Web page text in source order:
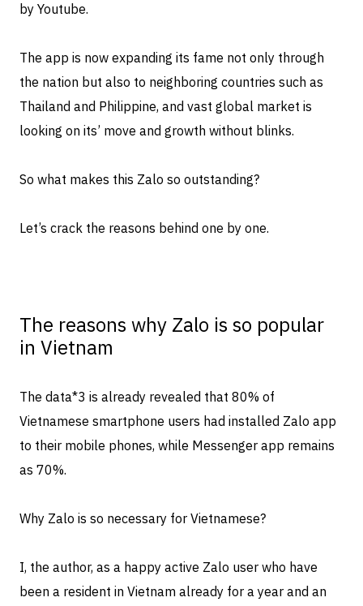
by Youtube.
The app is now expanding its fame not only through
the nation but also to neighboring countries such as
Thailand and Philippine, and vast global market is
looking on its’ move and growth without blinks.
So what makes this Zalo so outstanding?
Let’s crack the reasons behind one by one.
The reasons why Zalo is so popular
in Vietnam
The data*3 is already revealed that 80% of
Vietnamese smartphone users had installed Zalo app
to their mobile phones, while Messenger app remains
as 70%.
Why Zalo is so necessary for Vietnamese?
I, the author, as a happy active Zalo user who have
been a resident in Vietnam already for a year and an